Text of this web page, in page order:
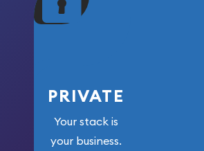
your money.
PRIVATE
Your stack is
your business.